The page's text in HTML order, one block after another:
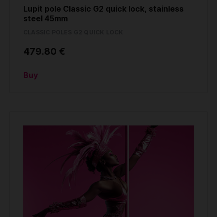
Lupit pole Classic G2 quick lock, stainless
steel 45mm
479.80 €
Buy